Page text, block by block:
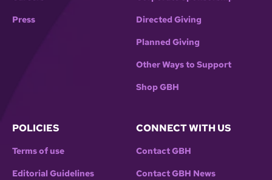
Press Directed Giving
Planned Giving
Other Ways to Support
Shop GBH
POLICIES
Terms of use
Editorial Guidelines
CONNECT WITH US
Contact GBH
Contact GBH News